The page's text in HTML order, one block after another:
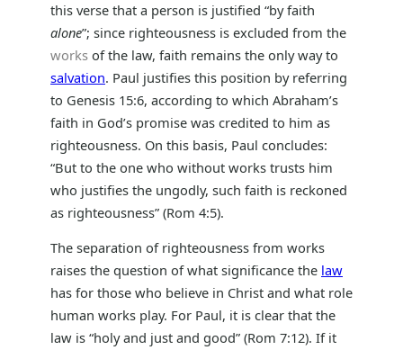
this verse that a person is justified “by faith
alone”; since righteousness is excluded from the
works of the law, faith remains the only way to
salvation. Paul justifies this position by referring
to Genesis 15:6, according to which Abraham’s
faith in God’s promise was credited to him as
righteousness. On this basis, Paul concludes:
“But to the one who without works trusts him
who justifies the ungodly, such faith is reckoned
as righteousness” (Rom 4:5).
The separation of righteousness from works
raises the question of what significance the law
has for those who believe in Christ and what role
human works play. For Paul, it is clear that the
law is “holy and just and good” (Rom 7:12). If it